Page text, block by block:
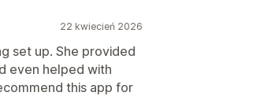
22 kwiecień 2026
set up. She provided
even helped with
this app for